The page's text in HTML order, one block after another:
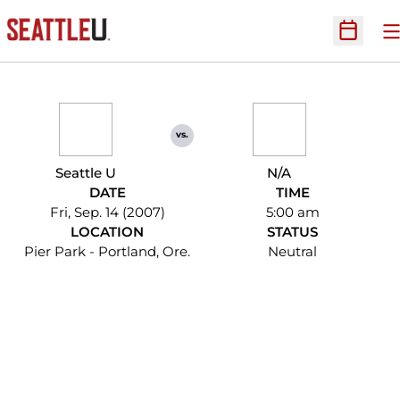
Open
Seattle U
vs.
N/A
DATE
Fri, Sep. 14 (2007)
TIME
5:00 am
LOCATION
Pier Park - Portland, Ore.
STATUS
Neutral